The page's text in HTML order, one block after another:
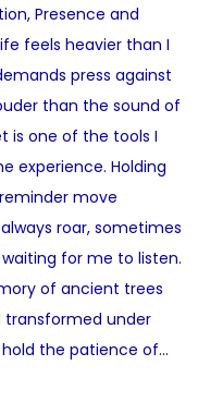
Presence and
feels heavier than I
press against
than the sound of
is one of the tools I
experience. Holding
move
roar, sometimes
for me to listen.
of ancient trees
transformed under
the patience of…